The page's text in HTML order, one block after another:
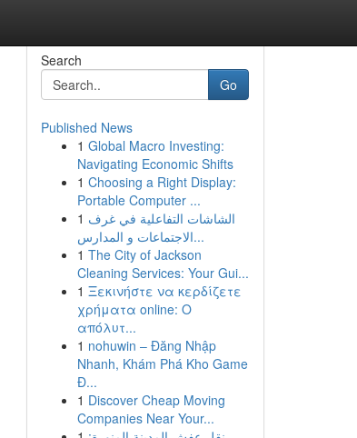
Search
Go
Published News
1 Global Macro Investing:
Navigating Economic Shifts
1 Choosing a Right Display:
Portable Computer ...
1 الشاشات التفاعلية في غرف
الاجتماعات و المدارس...
1 The City of Jackson
Cleaning Services: Your Gui...
1 Ξεκινήστε να κερδίζετε
χρήματα online: Ο
απόλυτ...
1 nohuwin – Đăng Nhập
Nhanh, Khám Phá Kho Game
Đ...
1 Discover Cheap Moving
Companies Near Your...